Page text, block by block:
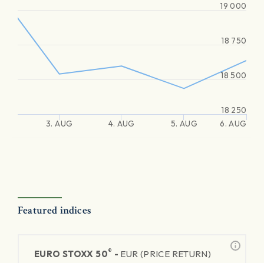
3. AUG 4. AUG 5. AUG 6. AUG
19 000
18 250
18 500
18 750
Featured indices
EURO STOXX 50® - EUR (PRICE RETURN)